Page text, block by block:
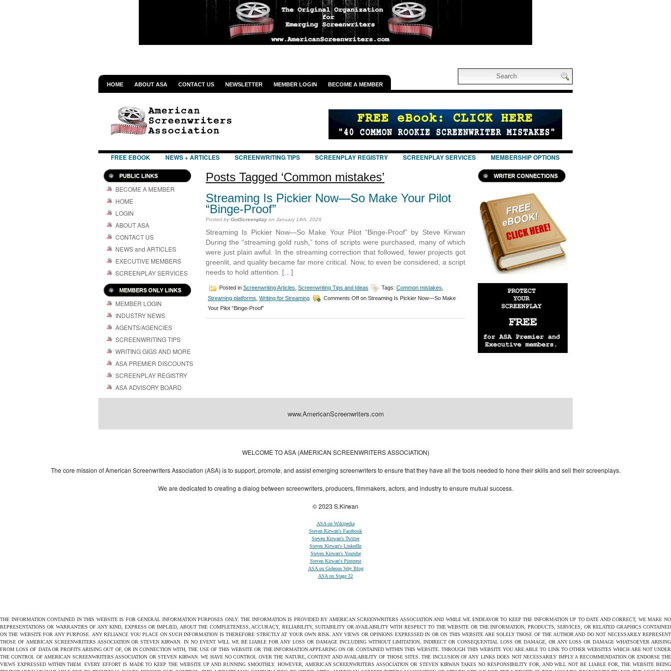
HOME ABOUT ASA CONTACT US NEWSLETTER MEMBER LOGIN BECOME A MEMBER
FREE EBOOK NEWS + ARTICLES SCREENWRITING TIPS SCREENPLAY REGISTRY SCREENPLAY SERVICES MEMBERSHIP OPTIONS
PUBLIC LINKS
BECOME A MEMBER
HOME
LOGIN
ABOUT ASA
CONTACT US
NEWS and ARTICLES
EXECUTIVE MEMBERS
SCREENPLAY SERVICES
MEMBERS ONLY LINKS
MEMBER LOGIN
INDUSTRY NEWS
AGENTS/AGENCIES
SCREENWRITING TIPS
WRITING GIGS AND MORE
ASA PREMIER DISCOUNTS
SCREENPLAY REGISTRY
ASA ADVISORY BOARD
Posts Tagged ‘Common mistakes’
Streaming Is Pickier Now—So Make Your Pilot
“Binge-Proof”
Posted byGotScreenplay on January 14th, 2026
Streaming Is Pickier Now—So Make Your Pilot “Binge-Proof” by Steve Kirwan
During the “streaming gold rush,” tons of scripts were purchased, many of which
were just plain awful. In the streaming correction that followed, fewer projects got
greenlit, and quality became far more critical. Now, to even be considered, a script
needs to hold attention. […]
Posted in Screenwriting Articles Screenwriting Tips and Ideas Tags: Common mistakes
Streaming platforms Writing for Streaming Comments Off on Streaming Is Pickier Now—So Make
Your Pilot “Binge-Proof”
WRITER CONNECTIONS
www.AmericanScreenwriters.com
WELCOME TO ASA (AMERICAN SCREENWRITERS ASSOCIATION)
The core mission of American Screenwriters Association (ASA) is to support, promote, and assist emerging screenwriters to ensure that they have all the tools needed to hone their skills and sell their screenplays.
We are dedicated to creating a dialog between screenwriters, producers, filmmakers, actors, and industry to ensure mutual success.
© 2023 S.Kirwan
ASA on Wikipedia
Steven Kirwan's Facebook
Steven Kirwan's Twitter
Steven Kirwan's LinkedIn
Steven Kirwan's Youtube
Steven Kirwan's Pinterest
ASA on Gideons Way Blog
ASA on Stage 32
THE INFORMATION CONTAINED IN THIS WEBSITE IS FOR GENERAL INFORMATION PURPOSES ONLY. THE INFORMATION IS PROVIDED BY AMERICAN SCREENWRITERS ASSOCIATION AND WHILE WE ENDEAVOR TO KEEP THE INFORMATION UP TO DATE AND CORRECT, WE MAKE NO
REPRESENTATIONS OR WARRANTIES OF ANY KIND, EXPRESS OR IMPLIED, ABOUT THE COMPLETENESS, ACCURACY, RELIABILITY, SUITABILITY OR AVAILABILITY WITH RESPECT TO THE WEBSITE OR THE INFORMATION, PRODUCTS, SERVICES, OR RELATED GRAPHICS CONTAINED
ON THE WEBSITE FOR ANY PURPOSE. ANY RELIANCE YOU PLACE ON SUCH INFORMATION IS THEREFORE STRICTLY AT YOUR OWN RISK. ANY VIEWS OR OPINIONS EXPRESSED IN OR ON THIS WEBSITE ARE SOLELY THOSE OF THE AUTHOR AND DO NOT NECESSARILY REPRESENT
THOSE OF AMERICAN SCREENWRITERS ASSOCIATION OR STEVEN KIRWAN. IN NO EVENT WILL WE BE LIABLE FOR ANY LOSS OR DAMAGE INCLUDING WITHOUT LIMITATION, INDIRECT OR CONSEQUENTIAL LOSS OR DAMAGE, OR ANY LOSS OR DAMAGE WHATSOEVER ARISING
FROM LOSS OF DATA OR PROFITS ARISING OUT OF, OR IN CONNECTION WITH, THE USE OF THIS WEBSITE OR THE INFORMATION APPEARING ON OR CONTAINED WITHIN THIS WEBSITE. THROUGH THIS WEBSITE YOU ARE ABLE TO LINK TO OTHER WEBSITES WHICH ARE NOT UNDER
THE CONTROL OF AMERICAN SCREENWRITERS ASSOCIATION OR STEVEN KIRWAN. WE HAVE NO CONTROL OVER THE NATURE, CONTENT AND AVAILABILITY OF THOSE SITES. THE INCLUSION OF ANY LINKS DOES NOT NECESSARILY IMPLY A RECOMMENDATION OR ENDORSE THE
VIEWS EXPRESSED WITHIN THEM. EVERY EFFORT IS MADE TO KEEP THE WEBSITE UP AND RUNNING SMOOTHLY. HOWEVER, AMERICAN SCREENWRITERS ASSOCIATION OR STEVEN KIRWAN TAKES NO RESPONSIBILITY FOR, AND WILL NOT BE LIABLE FOR, THE WEBSITE BEING